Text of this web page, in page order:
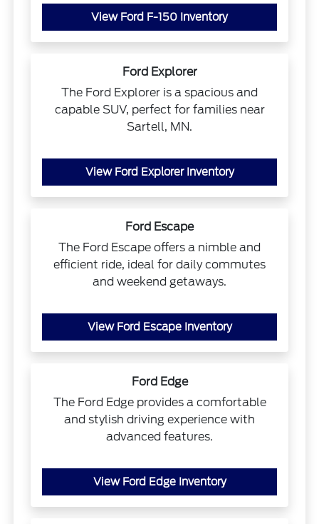
View Ford F-150 Inventory
Ford Explorer
The Ford Explorer is a spacious and
capable SUV, perfect for families near
Sartell, MN.
View Ford Explorer Inventory
Ford Escape
The Ford Escape offers a nimble and
efficient ride, ideal for daily commutes
and weekend getaways.
View Ford Escape Inventory
Ford Edge
The Ford Edge provides a comfortable
and stylish driving experience with
advanced features.
View Ford Edge Inventory